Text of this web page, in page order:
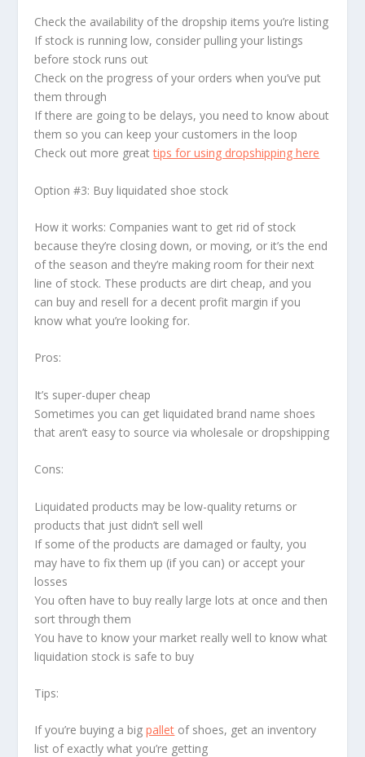
Check the availability of the dropship items you’re listing
If stock is running low, consider pulling your listings
before stock runs out
Check on the progress of your orders when you’ve put
them through
If there are going to be delays, you need to know about
them so you can keep your customers in the loop
Check out more greattips for using dropshipping here
Option #3: Buy liquidated shoe stock
How it works: Companies want to get rid of stock
because they’re closing down, or moving, or it’s the end
of the season and they’re making room for their next
line of stock. These products are dirt cheap, and you
can buy and resell for a decent profit margin if you
know what you’re looking for.
Pros:
It’s super-duper cheap
Sometimes you can get liquidated brand name shoes
that aren’t easy to source via wholesale or dropshipping
Cons:
Liquidated products may be low-quality returns or
products that just didn’t sell well
If some of the products are damaged or faulty, you
may have to fix them up (if you can) or accept your
losses
You often have to buy really large lots at once and then
sort through them
You have to know your market really well to know what
liquidation stock is safe to buy
Tips:
If you’re buying a bigpallet of shoes, get an inventory
list of exactly what you’re getting